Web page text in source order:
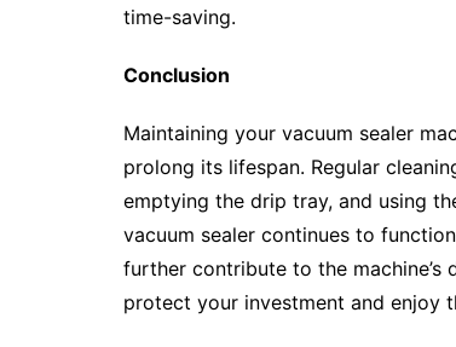
time-saving.
Conclusion
Maintaining your vacuum sealer
prolong its lifespan. Regular
emptying the drip tray, and using
vacuum sealer continues to
further contribute to the machine’s
protect your investment and enjoy